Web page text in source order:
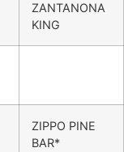
ZANTANONA
KING
ZIPPO PINE
BAR*